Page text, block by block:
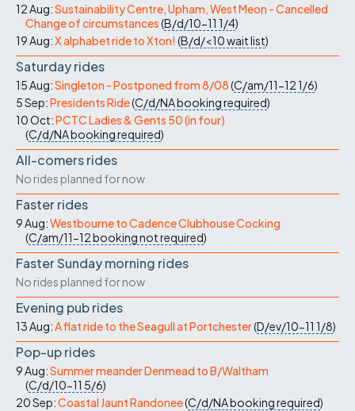
12 Aug:Sustainability Centre, Upham, West Meon - Cancelled
Change of circumstances(B/d/10-11 1/4)
19 Aug:X alphabet ride to Xton! (B/d/<10wait list)
Saturday rides
15 Aug:Singleton - Postponed from 8/08(C/am/11-121/6)
5 Sep:Presidents Ride(C/d/NAbooking required)
10 Oct:PCTC Ladies & Gents 50 (in four)
(C/d/NAbooking required)
All-comers rides
No rides planned for now
Faster rides
9 Aug:Westbourne to Cadence Clubhouse Cocking
(C/am/11-12booking not required)
Faster Sunday morning rides
No rides planned for now
Evening pub rides
13 Aug:A flat ride to the Seagull at Portchester(D/ev/10-11 1/8)
Pop-up rides
9 Aug:Summer meander Denmead to B/Waltham
(C/d/10-11 5/6)
20 Sep:Coastal Jaunt Randonee(C/d/NAbooking required)